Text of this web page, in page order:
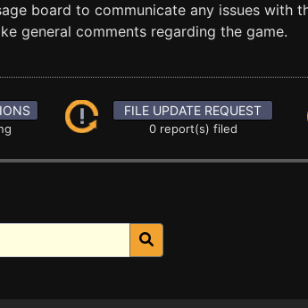
board to communicate any issues with
general comments regarding the game.
FILE UPDATE REQUEST
0 report(s) filed